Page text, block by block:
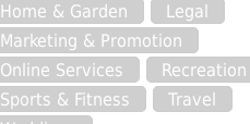
Home & Garden
Legal
Marketing & Promotion
Online Services
Recreation
Sports & Fitness
Travel